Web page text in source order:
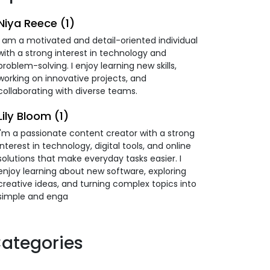
Reece (1)
am a motivated and detail-oriented individual
a strong interest in technology and
solving. I enjoy learning new skills,
on innovative projects, and
with diverse teams.
Bloom (1)
a passionate content creator with a strong
in technology, digital tools, and online
that make everyday tasks easier. I
learning about new software, exploring
ideas, and turning complex topics into
and enga